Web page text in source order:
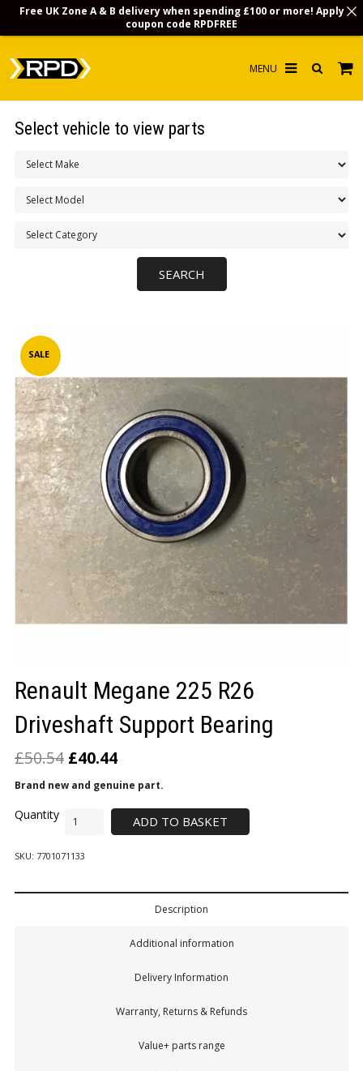
INFO
LOGIN/REGISTER
SALE
Renault Megane 225 R26
Driveshaft Support Bearing
£50.54 £40.44
Brand new and genuine part.
ADD TO BASKET
SKU: 7701071133
Description
Additional information
Delivery Information
Warranty, Returns & Refunds
Value+ parts range
Select vehicle to view parts
Free UK Zone A & B delivery when spending £100 or more! Apply
coupon code RPDFREE